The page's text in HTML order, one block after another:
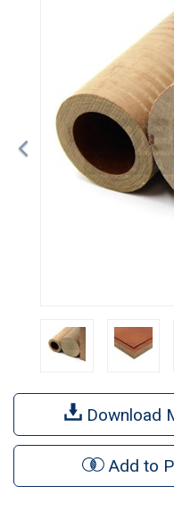
Download
Add to